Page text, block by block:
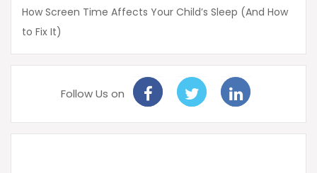
How Screen Time Affects Your Child’s Sleep (And How
to Fix It)
Follow Us on